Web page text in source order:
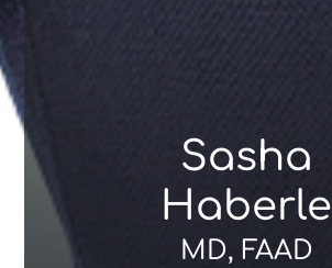
Sasha
Haberle
MD, FAAD